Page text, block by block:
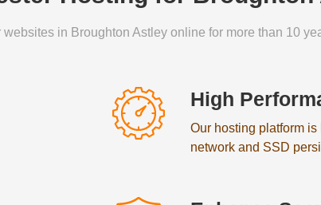
in Broughton Astley online for more than 10
High
Our hosting platform
network and SSD